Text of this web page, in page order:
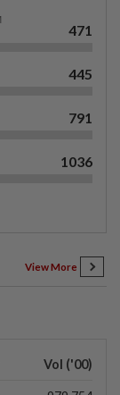
471
445
791
1036
View More
Vol ('00)